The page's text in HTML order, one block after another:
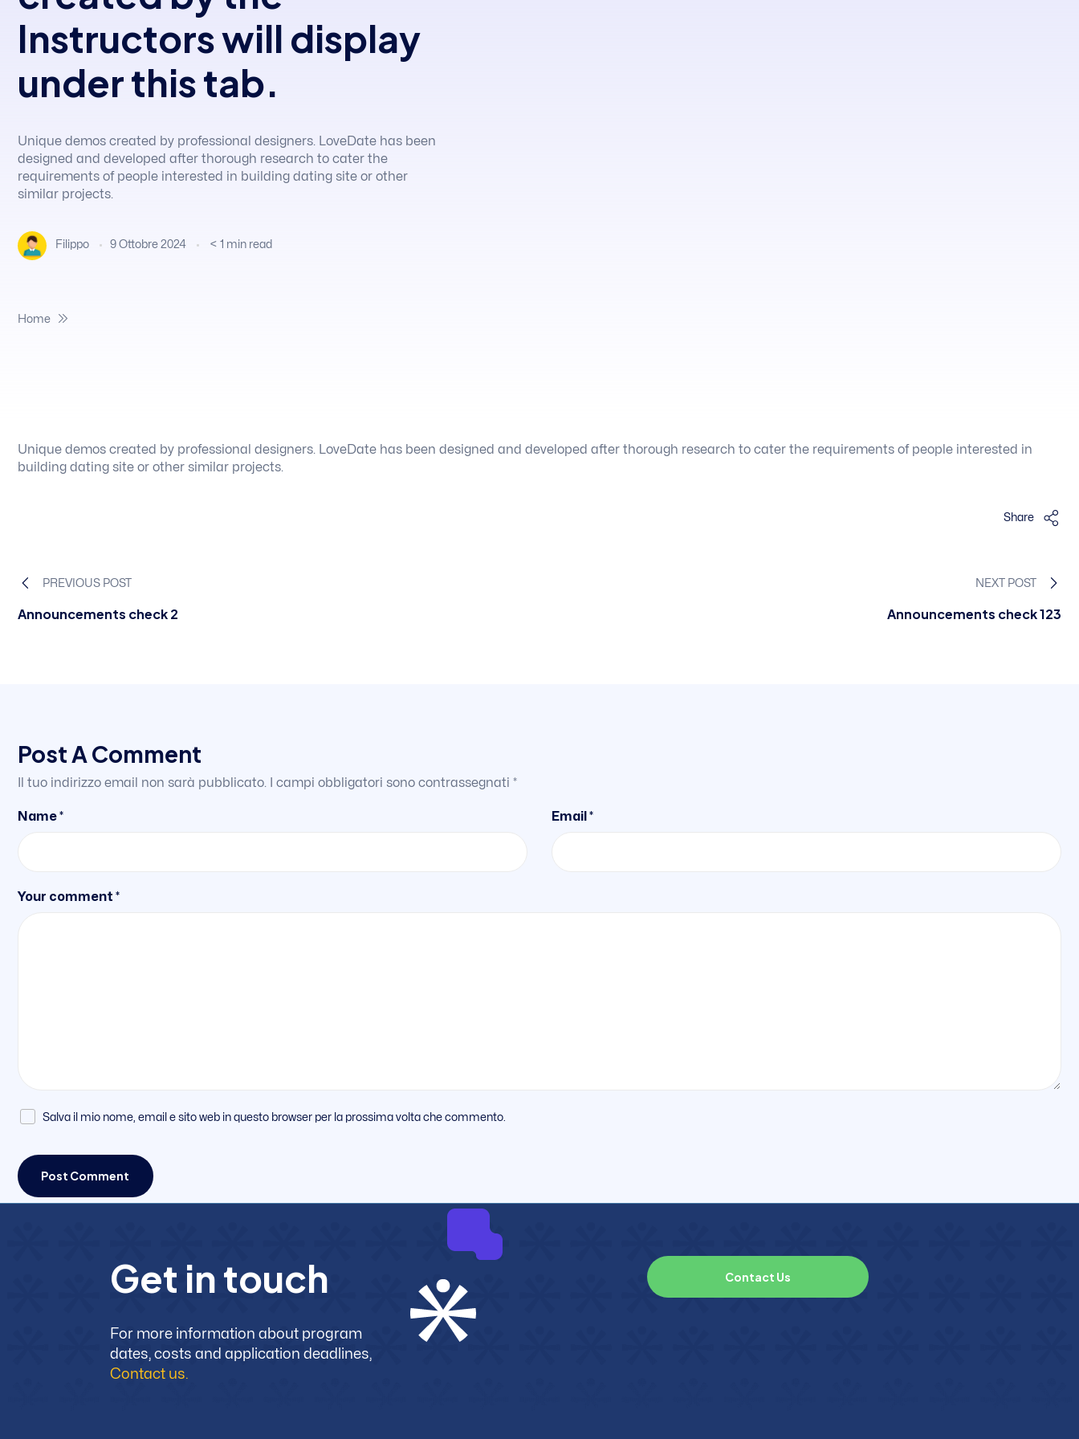
Instructors will display
under this tab.
Unique demos created by professional designers. LoveDate has been
designed and developed after thorough research to cater the
requirements of people interested in building dating site or other
similar projects.
Filippo 9 Ottobre 2024 < 1 min read
Home
Unique demos created by professional designers. LoveDate has been designed and developed after thorough research to cater the requirements of people interested in
building dating site or other similar projects.
Share
PREVIOUS POST
Announcements check 2
NEXT POST
Announcements check 123
Post A Comment
Il tuo indirizzo email non sarà pubblicato. I campi obbligatori sono contrassegnati *
Your comment *
Name * Email *
Salva il mio nome, email e sito web in questo browser per la prossima volta che commento.
Get intouch
For more information about program
dates, costs and application deadlines,
Contact us.
Contact Us